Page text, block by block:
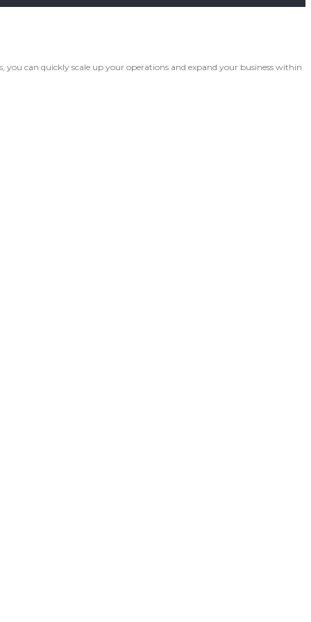
can quickly scale up your operations and expand your business within